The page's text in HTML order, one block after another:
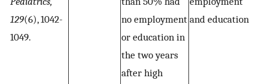
129(6), 1042-
1049.
no employment
or education in
the two years
after high
and education